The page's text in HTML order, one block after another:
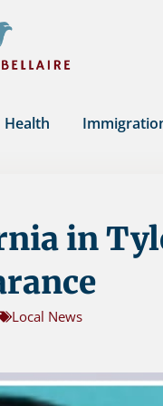
Health
in
Local News